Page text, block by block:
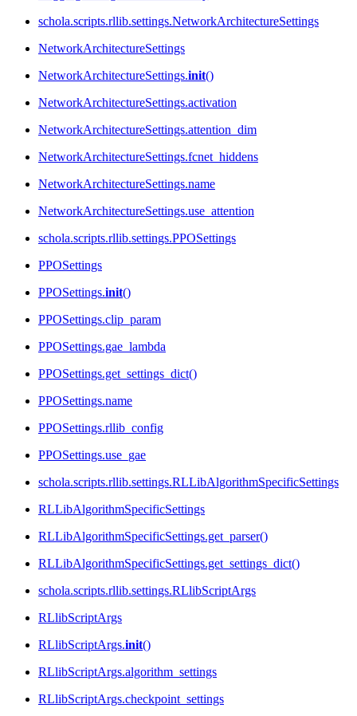
schola.scripts.rllib.settings.NetworkArchitectureSettings
NetworkArchitectureSettings
NetworkArchitectureSettings.init()
NetworkArchitectureSettings.activation
NetworkArchitectureSettings.attention_dim
NetworkArchitectureSettings.fcnet_hiddens
NetworkArchitectureSettings.name
NetworkArchitectureSettings.use_attention
schola.scripts.rllib.settings.PPOSettings
PPOSettings
PPOSettings.init()
PPOSettings.clip_param
PPOSettings.gae_lambda
PPOSettings.get_settings_dict()
PPOSettings.name
PPOSettings.rllib_config
PPOSettings.use_gae
schola.scripts.rllib.settings.RLLibAlgorithmSpecificSettings
RLLibAlgorithmSpecificSettings
RLLibAlgorithmSpecificSettings.get_parser()
RLLibAlgorithmSpecificSettings.get_settings_dict()
schola.scripts.rllib.settings.RLlibScriptArgs
RLlibScriptArgs
RLlibScriptArgs.init()
RLlibScriptArgs.algorithm_settings
RLlibScriptArgs.checkpoint_settings